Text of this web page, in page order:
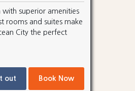
superior amenities
rooms and suites make
City the perfect
out Book Now